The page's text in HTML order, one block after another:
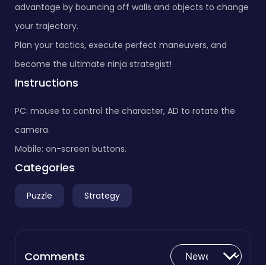
advantage by bouncing off walls and objects to change
your trajectory.
Plan your tactics, execute perfect maneuvers, and
become the ultimate ninja strategist!
Instructions
PC: mouse to control the character, AD to rotate the
camera.
Mobile: on-screen buttons.
Categories
Puzzle Strategy
Comments